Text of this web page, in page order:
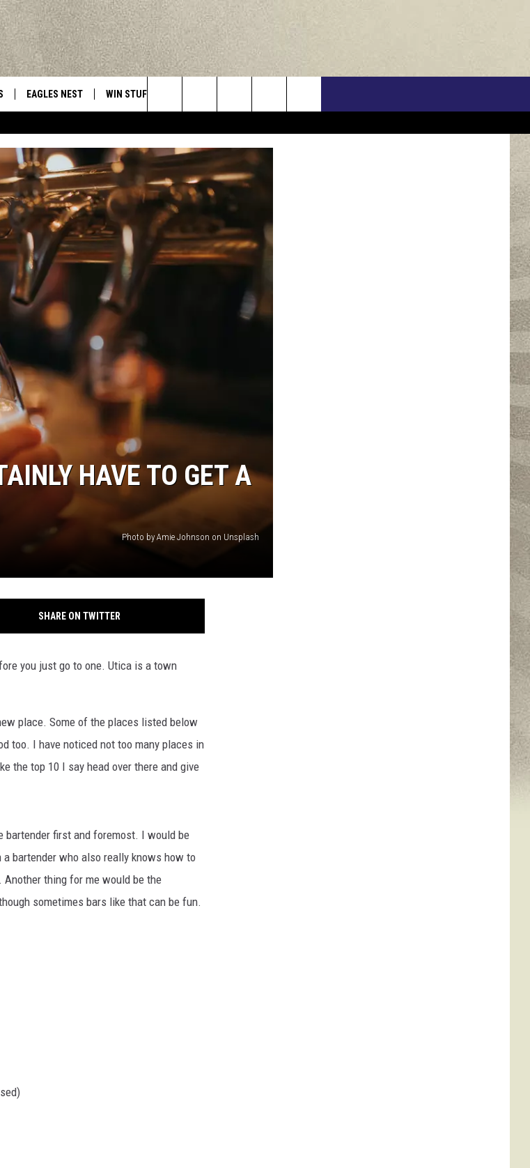
Greatest Hits
EAGLES NEST
VIP SUPPORT
WIN STUFF
CONTEST RULESWEBSITE FEEDBACK
ADVERTISE WITH US
CAREERS
Search
The
Site
HAVE TO GET A
Photo by Amie Johnson on Unsplash
SHARE ON TWITTER
you just go to one. Utica is a town
place. Some of the places listed below
too. I have noticed not too many places in
the top 10 I say head over there and give
bartender first and foremost. I would be
bartender who also really knows how to
thing for me would be the
sometimes bars like that can be fun.